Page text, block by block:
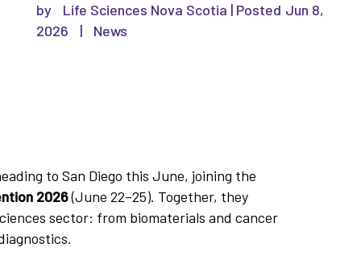
by Life Sciences Nova Scotia |
Jun 8,
2026
| News
to San Diego this June, joining the
2026(June 22–25). Together, they
sector: from biomaterials and cancer